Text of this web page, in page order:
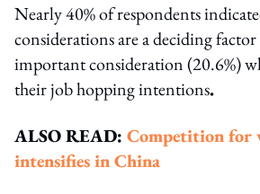
Nearly 40% of respondents
considerations are a deciding
important consideration (20.6%)
their job hopping intentions.
ALSO READ: Competition for
intensifies in China